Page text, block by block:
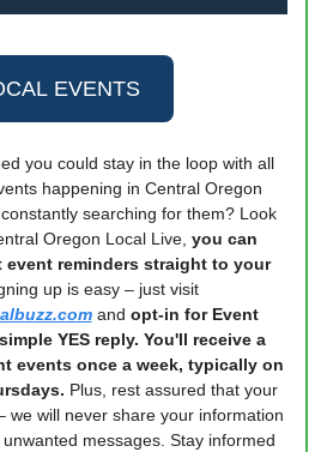
EVENTS
you could stay in the loop with all
happening in Central Oregon
searching for them? Look
Oregon Local Live, you can
event reminders straight to your
up is easy – just visit
and opt-in for Event
YES reply. You'll receive a
events once a week, typically on
Plus, rest assured that your
we will never share your information
messages. Stay informed